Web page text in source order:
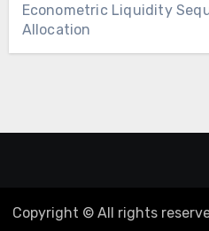
Econometric Liquidity
Allocation
Copyright © All rights